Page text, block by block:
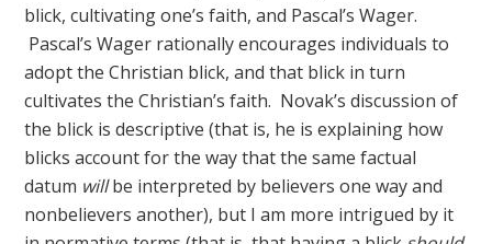
blick, cultivating one’s faith, and Pascal’s Wager.
Pascal’s Wager rationally encourages individuals to
adopt the Christian blick, and that blick in turn
cultivates the Christian’s faith. Novak’s discussion of
the blick is descriptive (that is, he is explaining how
blicks account for the way that the same factual
datum willbe interpreted by believers one way and
nonbelievers another), but I am more intrigued by it